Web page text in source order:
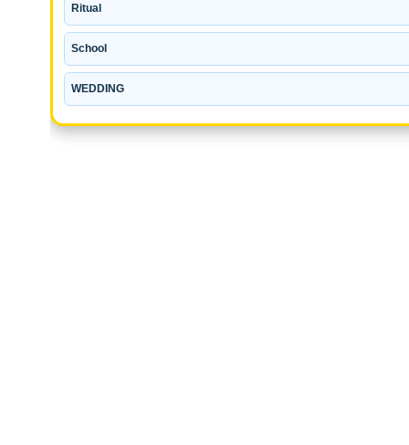
Ritual
School
WEDDING